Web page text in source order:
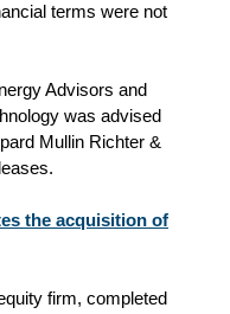
terms were not
Advisors and
was advised
Mullin Richter &
the acquisition of
firm, completed